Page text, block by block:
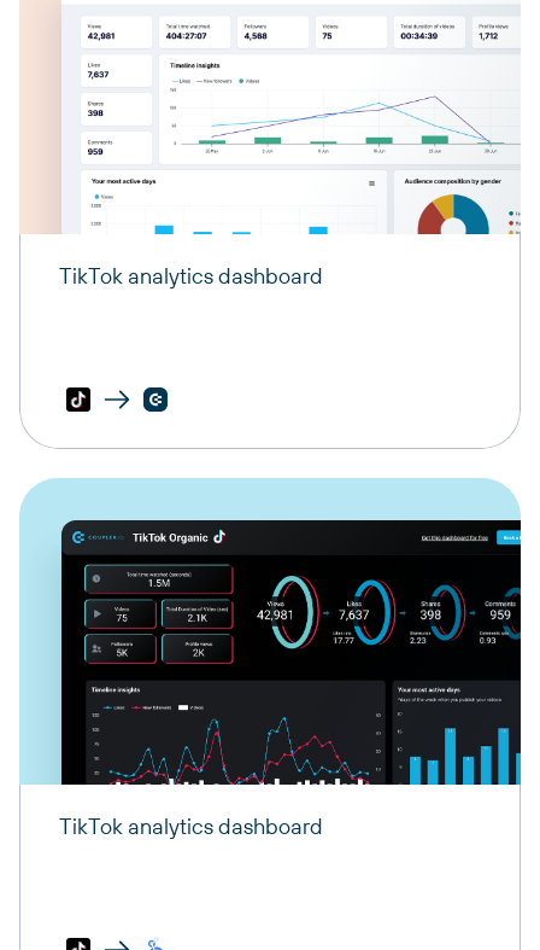
TikTok analytics dashboard
TikTok analytics dashboard